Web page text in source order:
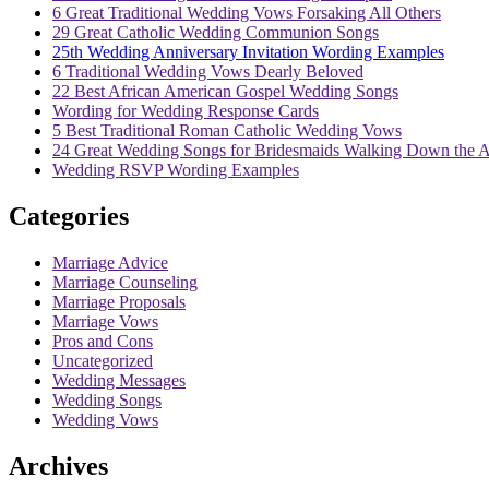
6 Great Traditional Wedding Vows Forsaking All Others
29 Great Catholic Wedding Communion Songs
25th Wedding Anniversary Invitation Wording Examples
6 Traditional Wedding Vows Dearly Beloved
22 Best African American Gospel Wedding Songs
Wording for Wedding Response Cards
5 Best Traditional Roman Catholic Wedding Vows
24 Great Wedding Songs for Bridesmaids Walking Down the
Wedding RSVP Wording Examples
Categories
Marriage Advice
Marriage Counseling
Marriage Proposals
Marriage Vows
Pros and Cons
Uncategorized
Wedding Messages
Wedding Songs
Wedding Vows
Archives